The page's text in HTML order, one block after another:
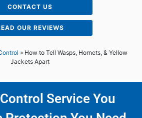
CONTACT US
OUR REVIEWS
» How to Tell Wasps, Hornets, & Yellow
Jackets Apart
Service You